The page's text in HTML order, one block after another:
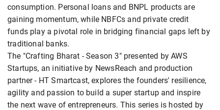
consumption. Personal loans and BNPL products are
gaining momentum, while NBFCs and private credit
funds play a pivotal role in bridging financial gaps left by
traditional banks.
The "Crafting Bharat - Season 3" presented by AWS
Startups, an initiative by NewsReach and production
partner - HT Smartcast, explores the founders' resilience,
agility and passion to build a super startup and inspire
the next wave of entrepreneurs. This series is hosted by